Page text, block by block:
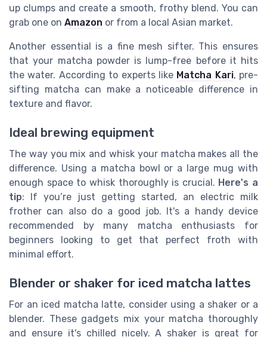
up clumps and create a smooth, frothy blend. You can
grab one on Amazon or from a local Asian market.
Another essential is a fine mesh sifter. This ensures
that your matcha powder is lump-free before it hits
the water. According to experts like Matcha Kari, pre-
sifting matcha can make a noticeable difference in
texture and flavor.
Ideal brewing equipment
The way you mix and whisk your matcha makes all the
difference. Using a matcha bowl or a large mug with
enough space to whisk thoroughly is crucial. Here's a
tip: If you’re just getting started, an electric milk
frother can also do a good job. It's a handy device
recommended by many matcha enthusiasts for
beginners looking to get that perfect froth with
minimal effort.
Blender or shaker for iced matcha lattes
For an iced matcha latte, consider using a shaker or a
blender. These gadgets mix your matcha thoroughly
and ensure it's chilled nicely. A shaker is great for